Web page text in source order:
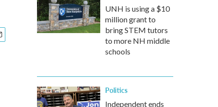
UNH is using a $10
million grant to
bring STEM tutors
to more NH middle
schools
Politics
Independent ends